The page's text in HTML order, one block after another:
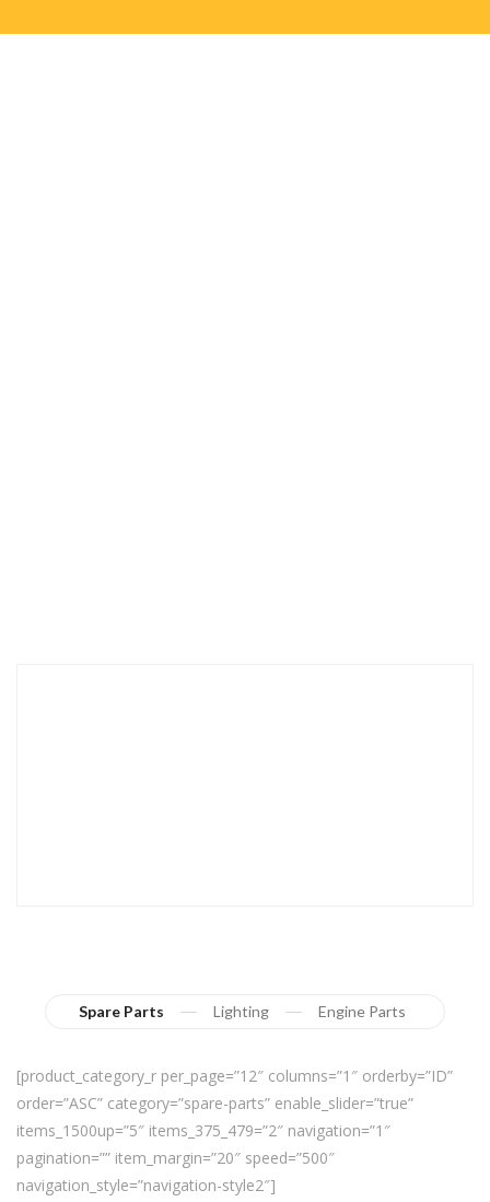
Spare Parts Lighting Engine Parts
[product_category_r per_page=”12″ columns=”1″ orderby=”ID”
order=”ASC” category=”spare-parts” enable_slider=”true”
items_1500up=”5″ items_375_479=”2″ navigation=”1″
pagination=”” item_margin=”20″ speed=”500″
navigation_style=”navigation-style2″]